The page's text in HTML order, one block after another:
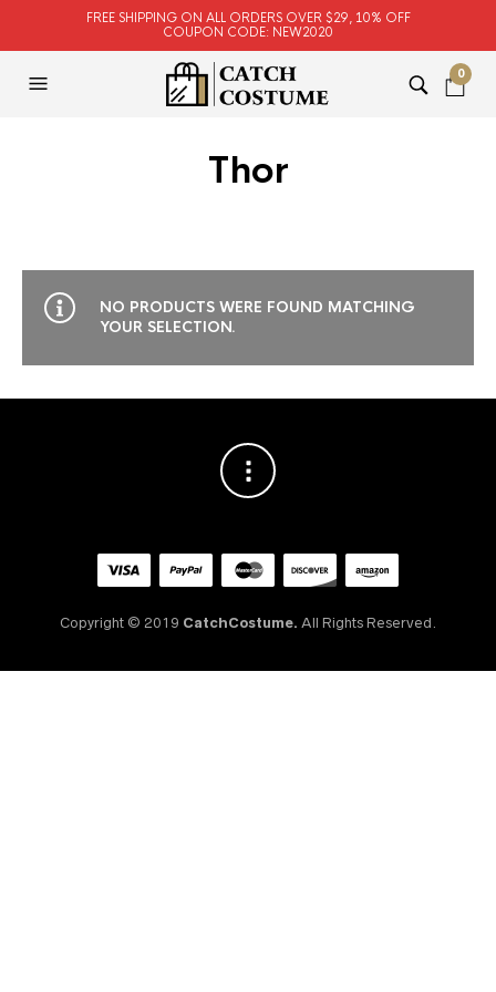
FREE SHIPPING ON ALL ORDERS OVER $29, 10% OFF
COUPON CODE: NEW2020
0
Thor
NO PRODUCTS WERE FOUND MATCHING
YOUR SELECTION.
Copyright © 2019 CatchCostume. All Rights Reserved.